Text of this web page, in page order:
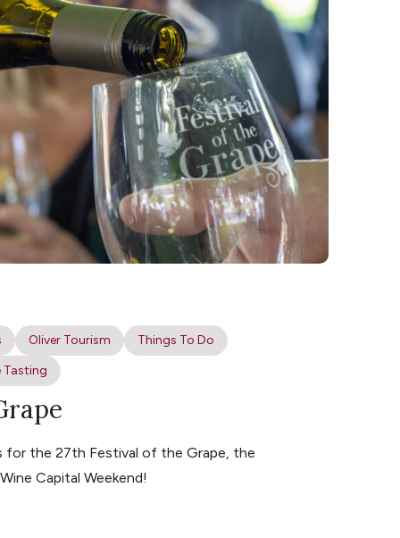
Oliver Tourism
Things To Do
Tasting
for the 27th Festival of the Grape, the
Capital Weekend!